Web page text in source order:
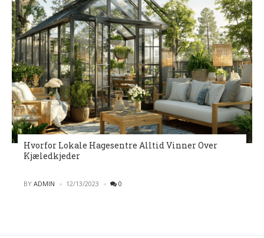
Hvorfor Lokale Hagesentre Alltid Vinner Over
Kjæledkjeder
POSTED
BY ADMIN 12/13/2023 0